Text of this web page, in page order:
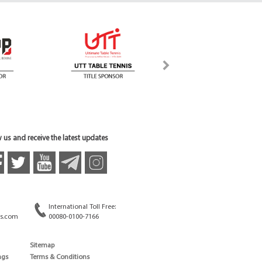
us and receive the latest updates
International Toll Free:
00080-0100-7166
Sitemap
Terms & Conditions